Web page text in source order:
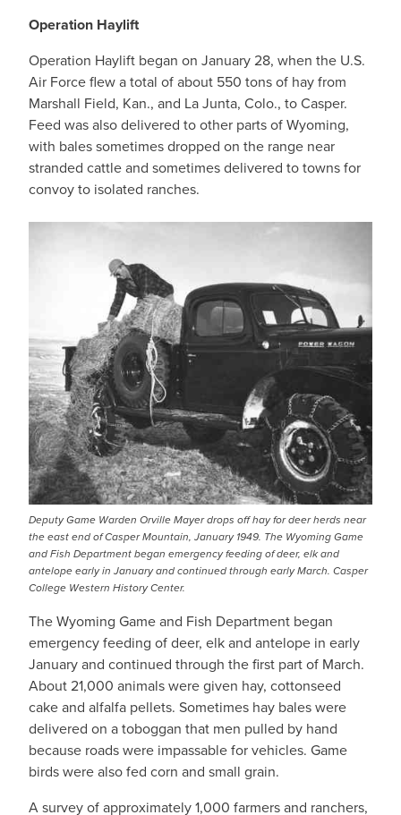
Operation Haylift
Operation Haylift began on January 28, when the U.S.
Air Force flew a total of about 550 tons of hay from
Marshall Field, Kan., and La Junta, Colo., to Casper.
Feed was also delivered to other parts of Wyoming,
with bales sometimes dropped on the range near
stranded cattle and sometimes delivered to towns for
convoy to isolated ranches.
Deputy Game Warden Orville Mayer drops off hay for deer herds near
the east end of Casper Mountain, January 1949. The Wyoming Game
and Fish Department began emergency feeding of deer, elk and
antelope early in January and continued through early March. Casper
College Western History Center.
The Wyoming Game and Fish Department began
emergency feeding of deer, elk and antelope in early
January and continued through the first part of March.
About 21,000 animals were given hay, cottonseed
cake and alfalfa pellets. Sometimes hay bales were
delivered on a toboggan that men pulled by hand
because roads were impassable for vehicles. Game
birds were also fed corn and small grain.
A survey of approximately 1,000 farmers and ranchers,